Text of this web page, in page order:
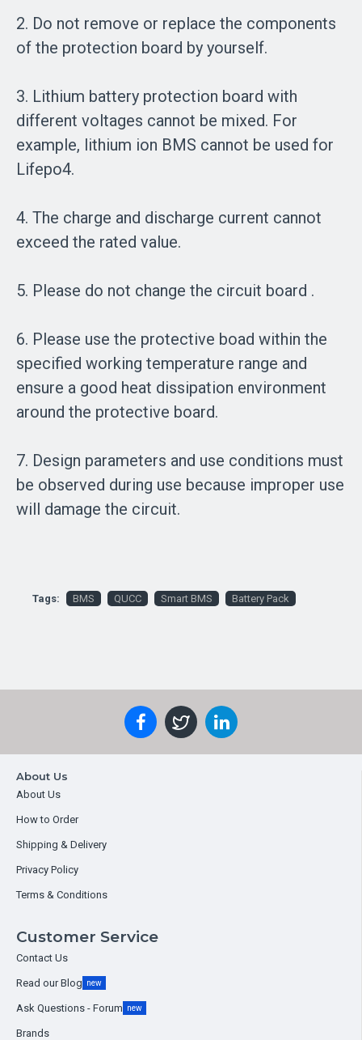
2. Do not remove or replace the components
of the protection board by yourself.
3. Lithium battery protection board with
different voltages cannot be mixed. For
example, lithium ion BMS cannot be used for
Lifepo4.
4. The charge and discharge current cannot
exceed the rated value.
5. Please do not change the circuit board .
6. Please use the protective boad within the
specified working temperature range and
ensure a good heat dissipation environment
around the protective board.
7. Design parameters and use conditions must
be observed during use because improper use
will damage the circuit.
Tags: BMS QUCC Smart BMS Battery Pack
About Us
About Us
How to Order
Shipping & Delivery
Privacy Policy
Terms & Conditions
Customer Service
Contact Us
Read our Blog new
Ask Questions - Forum new
Brands